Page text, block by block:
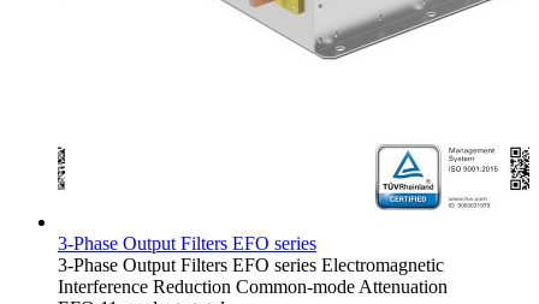
3-Phase Output Filters EFO series
3-Phase Output Filters EFO series Electromagnetic
Interference Reduction Common-mode Attenuation